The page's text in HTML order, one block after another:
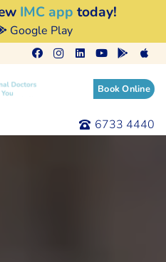
IMC app today!
Google Play
Book Online
6733 4440